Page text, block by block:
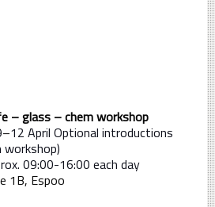
– glass – chem workshop
–12 April Optional introductions
workshop)
09:00-16:00 each day
1B, Espoo